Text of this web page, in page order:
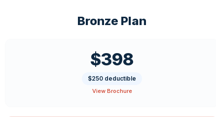
Bronze Plan
$398
$250 deductible
View Brochure